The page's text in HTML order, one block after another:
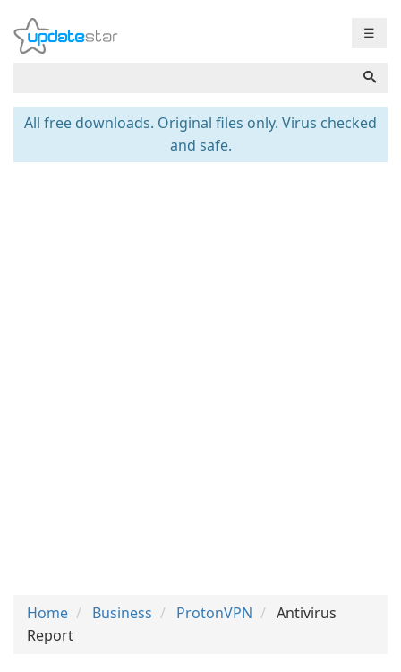
☰
All free downloads. Original files only. Virus checked
and safe.
Home Business ProtonVPN
Antivirus
Report